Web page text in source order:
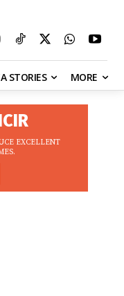
STORIES MORE
EXCELLENT